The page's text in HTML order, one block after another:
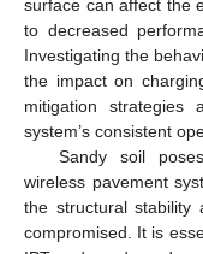
surface can affect the
to decreased
Investigating the
the impact on
mitigation strategies
system’s consistent
Sandy soil
wireless pavement
the structural stability
compromised. It is